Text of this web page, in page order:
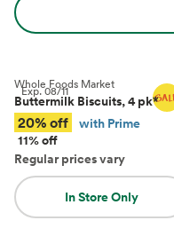
Exp.08/11
Whole Foods Market
Buttermilk Biscuits, 4 pk*
20% off
with Prime
11% off
Regular prices vary
In Store Only